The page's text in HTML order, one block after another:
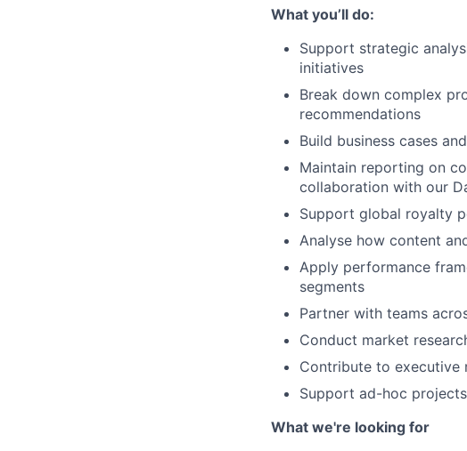
What you’ll do:
Support strategic
initiatives
Break down complex
recommendations
Build business cases
Maintain reporting on
collaboration with our
Support global royalty
Analyse how content
Apply performance
segments
Partner with teams
Conduct market
Contribute to executive
Support ad-hoc
What we're looking for